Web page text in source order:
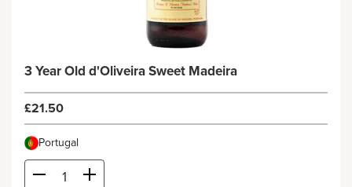
3 Year Old d'Oliveira Sweet Madeira
£21.50
Portugal